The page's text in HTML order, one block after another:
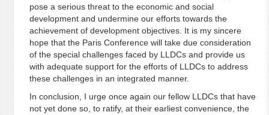
pose a serious threat to the economic and social
development and undermine our efforts towards the
achievement of development objectives. It is my sincere
hope that the Paris Conference will take due consideration
of the special challenges faced by LLDCs and provide us
with adequate support for the efforts of LLDCs to address
these challenges in an integrated manner.
In conclusion, I urge once again our fellow LLDCs that have
not yet done so, to ratify, at their earliest convenience, the